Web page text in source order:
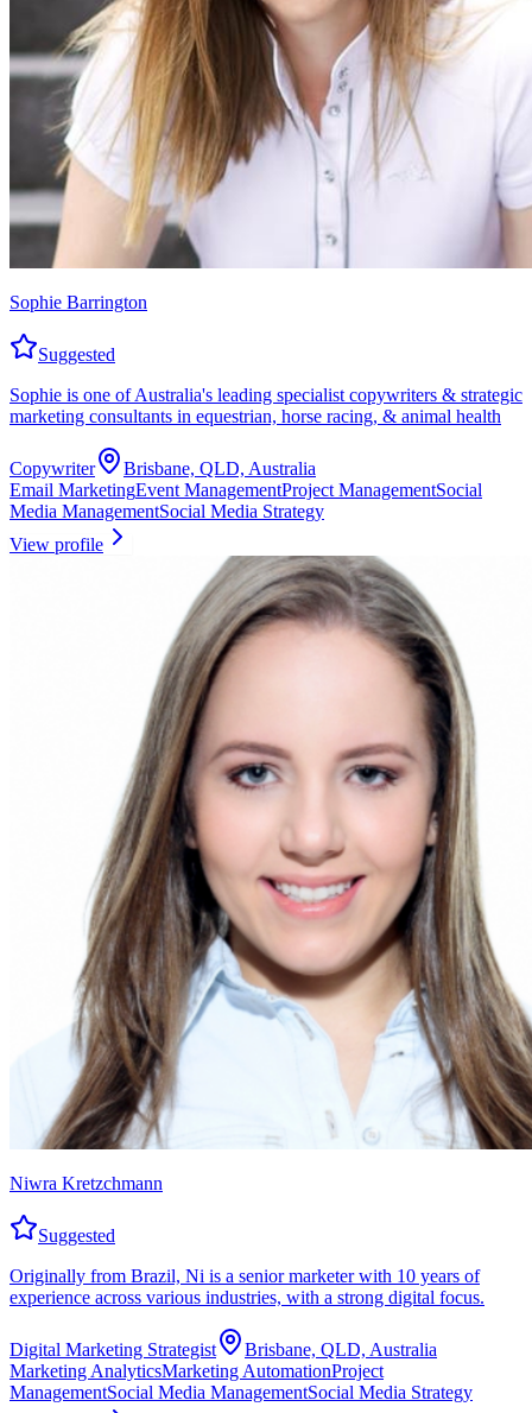
Sophie Barrington
Suggested
Sophie is one of Australia's leading specialist copywriters & strategic
marketing consultants in equestrian, horse racing, & animal health
Copywriter
Brisbane, QLD, Australia
Email MarketingEvent ManagementProject ManagementSocial
Media ManagementSocial Media Strategy
View profile
Niwra Kretzchmann
Suggested
Originally from Brazil, Ni is a senior marketer with 10 years of
experience across various industries, with a strong digital focus.
Digital Marketing Strategist
Brisbane, QLD, Australia
Marketing AnalyticsMarketing AutomationProject
ManagementSocial Media ManagementSocial Media Strategy